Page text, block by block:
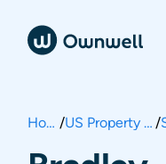
Home / US Property Taxes /